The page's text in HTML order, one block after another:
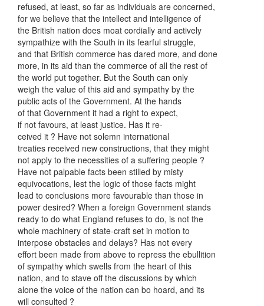
refused, at least, so far as individuals are concerned,
for we believe that the intellect and intelligence of
the British nation does moat cordially and actively
sympathize with the South in its fearful struggle,
and that British commerce has dared more, and done
more, in its aid than the commerce of all the rest of
the world put together. But the South can only
weigh the value of this aid and sympathy by the
public acts of the Government. At the hands
of that Government it had a right to expect,
if not favours, at least justice. Has it re-
ceived it ? Have not solemn international
treaties received new constructions, that they might
not apply to the necessities of a suffering people ?
Have not palpable facts been stilled by misty
equivocations, lest the logic of those facts might
lead to conclusions more favourable than those in
power desired? When a foreign Government stands
ready to do what England refuses to do, is not the
whole machinery of state-craft set in motion to
interpose obstacles and delays? Has not every
effort been made from above to repress the ebullition
of sympathy which swells from the heart of this
nation, and to stave off the discussions by which
alone the voice of the nation can bo hoard, and its
will consulted ?